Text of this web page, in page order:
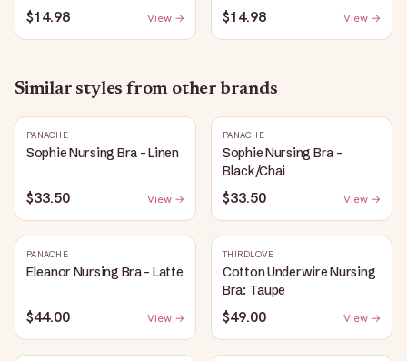
$14.98 View →
Plunge Bra | Black
$14.98 View →
Similar styles from other brands
PANACHE
Sophie Nursing Bra - Linen
$33.50 View →
PANACHE
Sophie Nursing Bra -
Black/Chai
$33.50 View →
PANACHE
Eleanor Nursing Bra - Latte
$44.00 View →
THIRDLOVE
Cotton Underwire Nursing
Bra: Taupe
$49.00 View →